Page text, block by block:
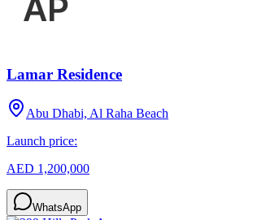
Lamar Residence
Abu Dhabi, Al Raha Beach
Launch price:
AED 1,200,000
WhatsApp